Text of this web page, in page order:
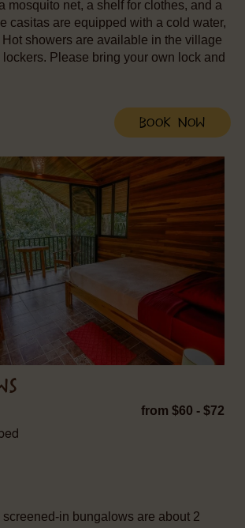
mosquito net, a shelf for clothes, and a
casitas are equipped with a cold water,
showers are available in the village
Please bring your own lock and
Book Now
from $60 - $72
in bungalows are about 2